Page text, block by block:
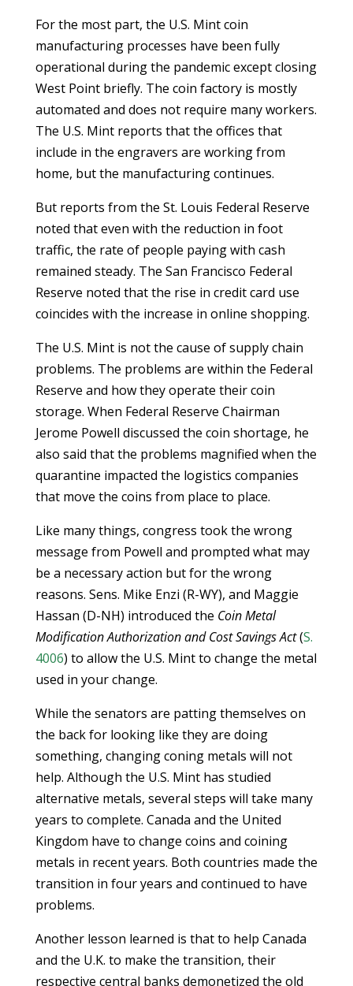
For the most part, the U.S. Mint coin
manufacturing processes have been fully
operational during the pandemic except closing
West Point briefly. The coin factory is mostly
automated and does not require many workers.
The U.S. Mint reports that the offices that
include in the engravers are working from
home, but the manufacturing continues.
But reports from the St. Louis Federal Reserve
noted that even with the reduction in foot
traffic, the rate of people paying with cash
remained steady. The San Francisco Federal
Reserve noted that the rise in credit card use
coincides with the increase in online shopping.
The U.S. Mint is not the cause of supply chain
problems. The problems are within the Federal
Reserve and how they operate their coin
storage. When Federal Reserve Chairman
Jerome Powell discussed the coin shortage, he
also said that the problems magnified when the
quarantine impacted the logistics companies
that move the coins from place to place.
Like many things, congress took the wrong
message from Powell and prompted what may
be a necessary action but for the wrong
reasons. Sens. Mike Enzi (R-WY), and Maggie
Hassan (D-NH) introduced the Coin Metal
Modification Authorization and Cost Savings Act(S.
4006) to allow the U.S. Mint to change the metal
used in your change.
While the senators are patting themselves on
the back for looking like they are doing
something, changing coning metals will not
help. Although the U.S. Mint has studied
alternative metals, several steps will take many
years to complete. Canada and the United
Kingdom have to change coins and coining
metals in recent years. Both countries made the
transition in four years and continued to have
problems.
Another lesson learned is that to help Canada
and the U.K. to make the transition, their
respective central banks demonetized the old